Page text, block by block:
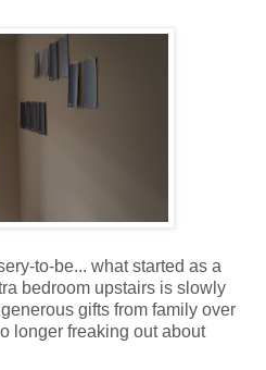
to-be... what started as a
bedroom upstairs is slowly
gifts from family over
longer freaking out about